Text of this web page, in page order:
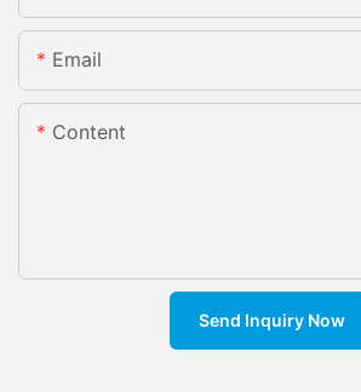
Email
Content
Send Inquiry Now